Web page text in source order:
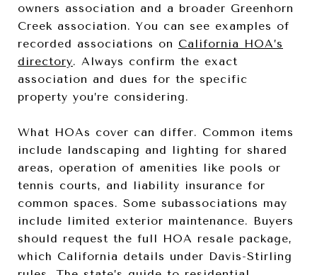
owners association and a broader Greenhorn
Creek association. You can see examples of
recorded associations on California HOA’s
directory. Always confirm the exact
association and dues for the specific
property you’re considering.
What HOAs cover can differ. Common items
include landscaping and lighting for shared
areas, operation of amenities like pools or
tennis courts, and liability insurance for
common spaces. Some subassociations may
include limited exterior maintenance. Buyers
should request the full HOA resale package,
which California details under Davis-Stirling